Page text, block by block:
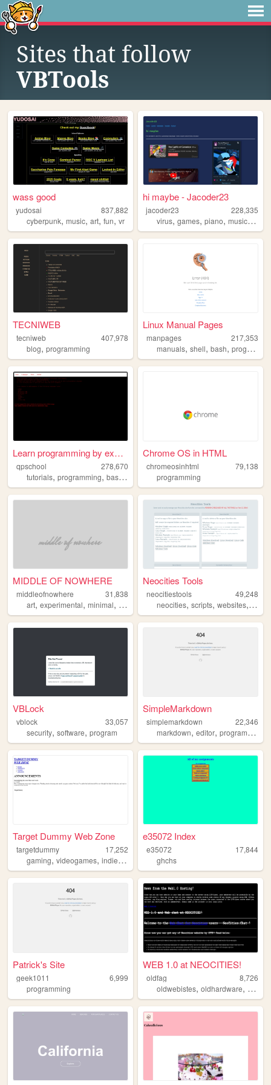
Sites that follow
VBTools
wass good
yudosai
837,882
cyberpunk, music, art, fun, vr
hi maybe - Jacoder23
jacoder23
228,335
virus,games,piano,music,
TECNIWEB
tecniweb
407,978
blog, programming
Linux Manual Pages
manpages
217,353
manuals,shell,bash,programming
Learn programming by examples
qpschool
278,670
tutorials, programming, basic256 excelvba,accessvba
Chrome OS in HTML
chromeosinhtml
79,138
programming
MIDDLE OF NOWHERE
middleofnowhere
31,838
art, experimental, minimal, flat
Neocities Tools
neocitiestools
49,248
neocities,scripts,websites, linux
VBLock
vblock
33,057
security, software, program
SimpleMarkdown
simplemarkdown
22,346
markdown,editor,programming
Target Dummy Web Zone
targetdummy
17,252
gaming, videogames, indie,gamedev ,writing
e35072 Index
e35072
17,844
ghchs
Patrick's Site
geek1011
6,999
programming
WEB 1.0 at NEOCITIES!
oldfag
8,726
oldwebistes,oldhardware, retro